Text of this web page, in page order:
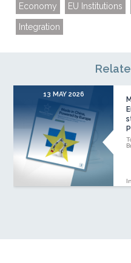
Economy EU Institutions
Integration
13 MAY 2026